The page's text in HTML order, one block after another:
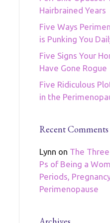
Hairbrained Years
Five Ways
is Punking You
Five Signs Your
Have Gone Rogue
Five Ridiculous
in the
Recent Comments
Lynn on The
Ps of Being a
Periods,
Perimenopause